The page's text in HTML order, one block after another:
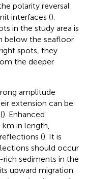
polarity reversal
interfaces ().
in the study area is
below the seafloor.
spots, they
the deeper
amplitude
extension can be
). Enhanced
in length,
(). It is
should occur
sediments in the
upward migration